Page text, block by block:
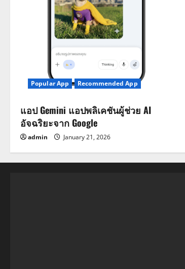
Popular App Recommended App
แอป Gemini แอปพลิเคชันผู้ช่วย AI
อัจฉริยะจาก Google
admin January 21, 2026